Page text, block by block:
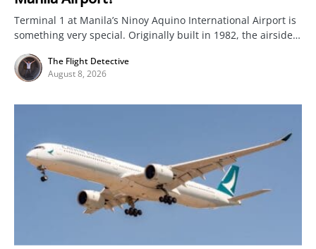
Terminal 1 at Manila’s Ninoy Aquino International Airport is
something very special. Originally built in 1982, the airside…
The Flight Detective
August 8, 2026